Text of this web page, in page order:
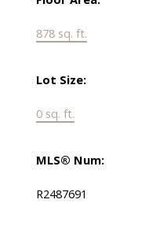
878 sq. ft.
Lot Size:
0 sq. ft.
MLS® Num:
R2487691